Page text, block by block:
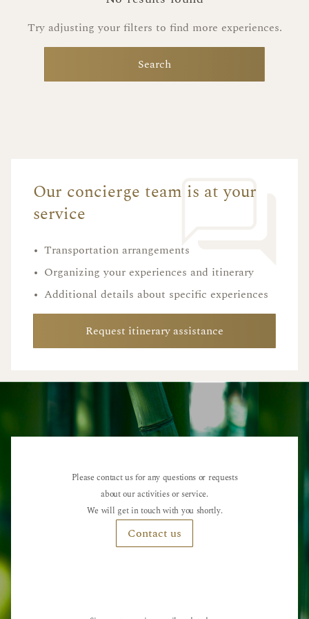
Try adjusting your filters to find more experiences.
Search
Our concierge team is at your
service
• Transportation arrangements
• Organizing your experiences and itinerary
• Additional details about specific experiences
Request itinerary assistance
Please contact us for any questions or requests
about our activities or service.
We will get in touch with you shortly.
Contact us